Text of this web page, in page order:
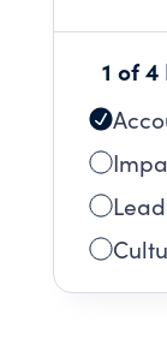
1 of 4